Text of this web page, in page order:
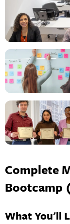
Complete
Bootcamp
What You'll